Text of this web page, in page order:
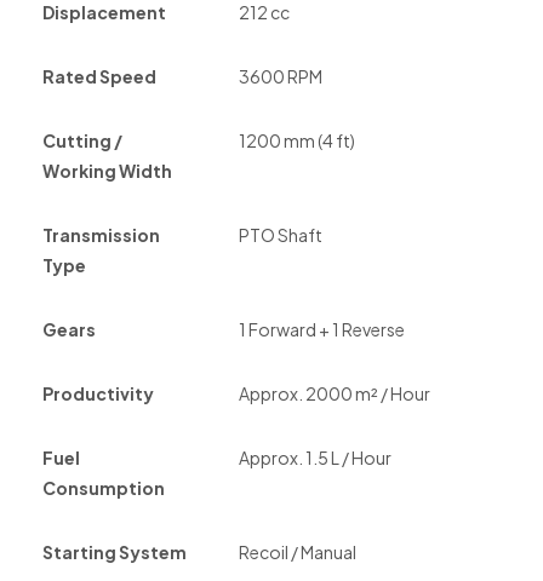
Displacement 212 cc
Rated Speed 3600 RPM
Cutting /
Working Width
1200 mm (4 ft)
Transmission
Type
PTO Shaft
Gears 1 Forward + 1 Reverse
Productivity Approx. 2000 m² / Hour
Fuel
Consumption
Approx. 1.5 L / Hour
Starting System Recoil / Manual